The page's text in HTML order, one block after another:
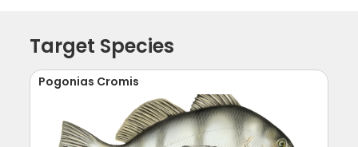
Target Species
Pogonias Cromis